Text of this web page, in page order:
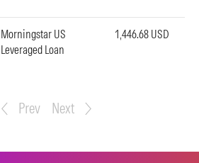
Morningstar US
Leveraged Loan
1,446.68 USD
Prev Next